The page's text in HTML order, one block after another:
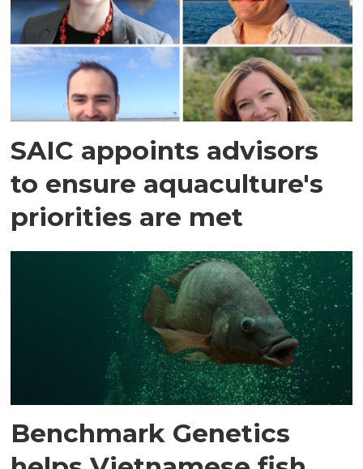
SAIC appoints advisors
to ensure aquaculture's
priorities are met
Benchmark Genetics